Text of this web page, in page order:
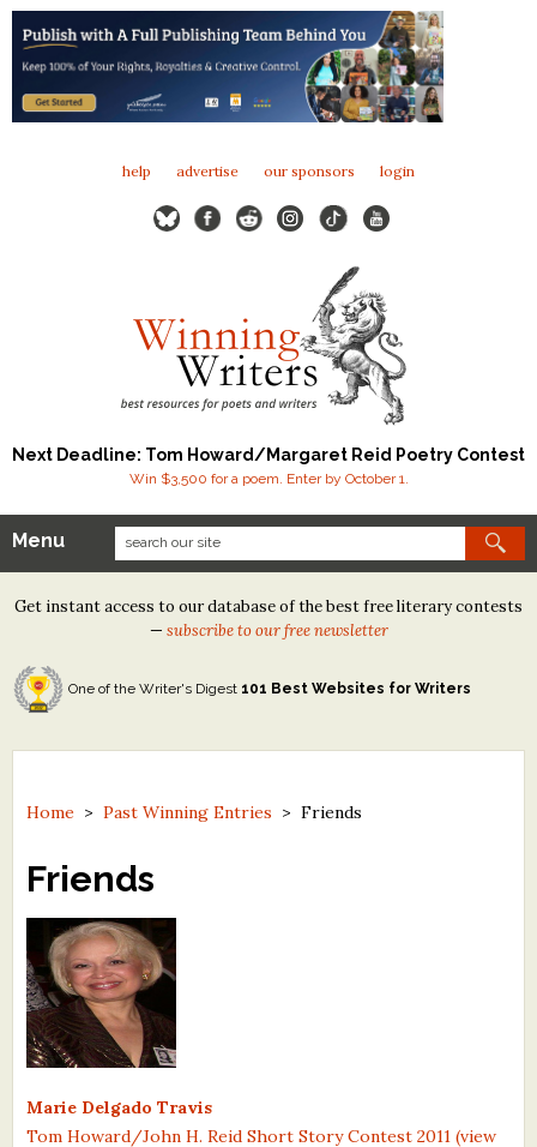
help advertise our sponsors login
Next Deadline: Tom Howard/Margaret Reid Poetry Contest
Win $3,500 for a poem. Enter by October 1.
Our Contests
Tom Howard/Margaret Reid Poetry Contest
Tom Howard/John H. Reid Fiction & Essay Contest
North Street Book Prize
Contest Archives
The Best Free Literary Contests
Free Winning Writers Newsletter
Contests and Services to Avoid
Resources
What's New
Menu
Get instant access to our database of the best free literary contests
— subscribe to our free newsletter
One of the Writer's Digest 101 Best Websites for Writers
Home >Past Winning Entries >Friends
Friends
Marie Delgado Travis
Tom Howard/John H. Reid Short Story Contest 2011 (view